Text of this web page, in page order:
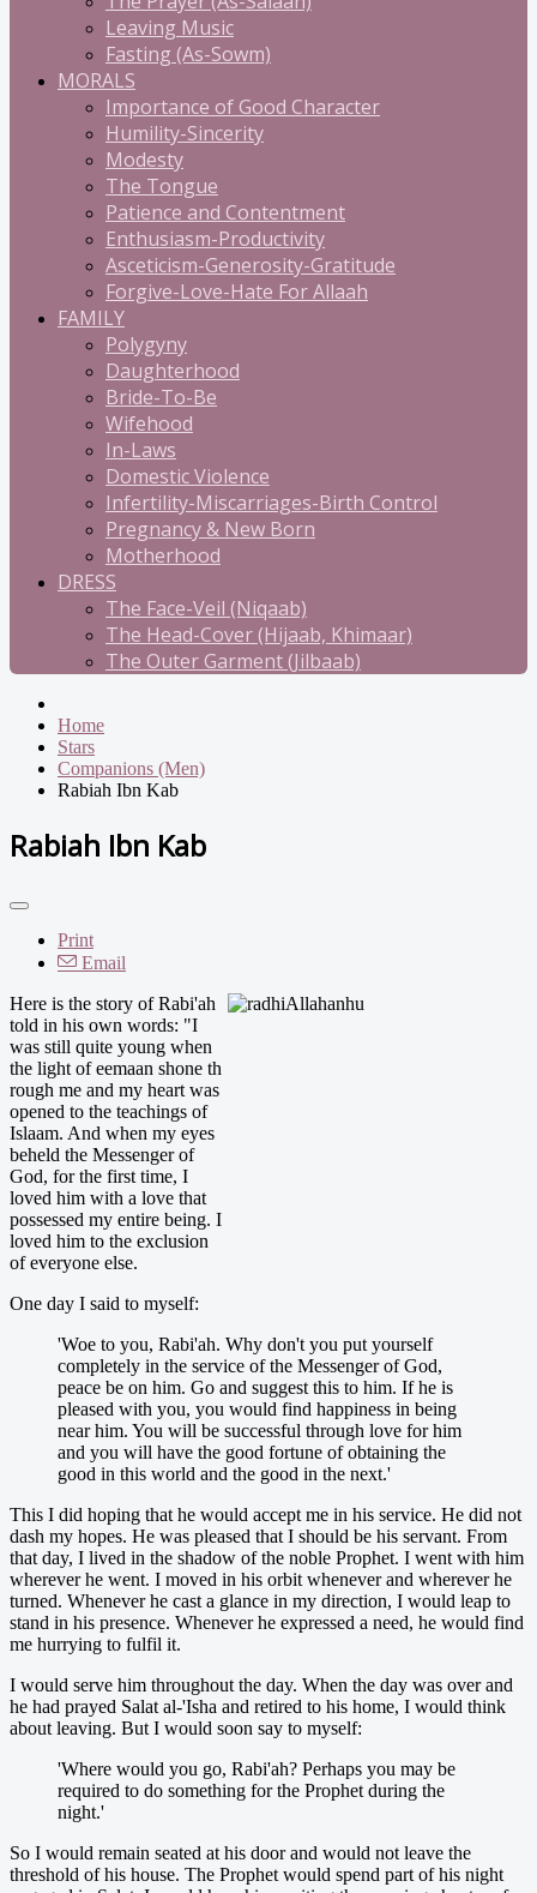
Leaving Music
Fasting (As-Sowm)
MORALS
Importance of Good Character
Humility-Sincerity
Modesty
The Tongue
Patience and Contentment
Enthusiasm-Productivity
Asceticism-Generosity-Gratitude
Forgive-Love-Hate For Allaah
FAMILY
Polygyny
Daughterhood
Bride-To-Be
Wifehood
In-Laws
Domestic Violence
Infertility-Miscarriages-Birth Control
Pregnancy & New Born
Motherhood
DRESS
The Face-Veil (Niqaab)
The Head-Cover (Hijaab, Khimaar)
The Outer Garment (Jilbaab)
Home
Stars
Companions (Men)
Rabiah Ibn Kab
Rabiah Ibn Kab
Print
Email
Here is the story of Rabi'ah
told in his own words: "I
was still quite young when
the light of eemaan shone th
rough me and my heart was
opened to the teachings of
Islaam. And when my eyes
beheld the Messenger of
God, for the first time, I
loved him with a love that
possessed my entire being. I
loved him to the exclusion
of everyone else.
One day I said to myself:
'Woe to you, Rabi'ah. Why don't you put yourself
completely in the service of the Messenger of God,
peace be on him. Go and suggest this to him. If he is
pleased with you, you would find happiness in being
near him. You will be successful through love for him
and you will have the good fortune of obtaining the
good in this world and the good in the next.'
This I did hoping that he would accept me in his service. He did not
dash my hopes. He was pleased that I should be his servant. From
that day, I lived in the shadow of the noble Prophet. I went with him
wherever he went. I moved in his orbit whenever and wherever he
turned. Whenever he cast a glance in my direction, I would leap to
stand in his presence. Whenever he expressed a need, he would find
me hurrying to fulfil it.
I would serve him throughout the day. When the day was over and
he had prayed Salat al-'Isha and retired to his home, I would think
about leaving. But I would soon say to myself:
'Where would you go, Rabi'ah? Perhaps you may be
required to do something for the Prophet during the
night.'
So I would remain seated at his door and would not leave the
threshold of his house. The Prophet would spend part of his night